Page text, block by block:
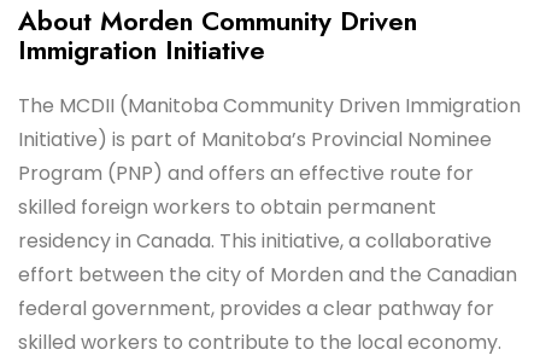
About Morden Community Driven
Immigration Initiative
The MCDII (Manitoba Community Driven Immigration
Initiative) is part of Manitoba’s Provincial Nominee
Program (PNP) and offers an effective route for
skilled foreign workers to obtain permanent
residency in Canada. This initiative, a collaborative
effort between the city of Morden and the Canadian
federal government, provides a clear pathway for
skilled workers to contribute to the local economy.